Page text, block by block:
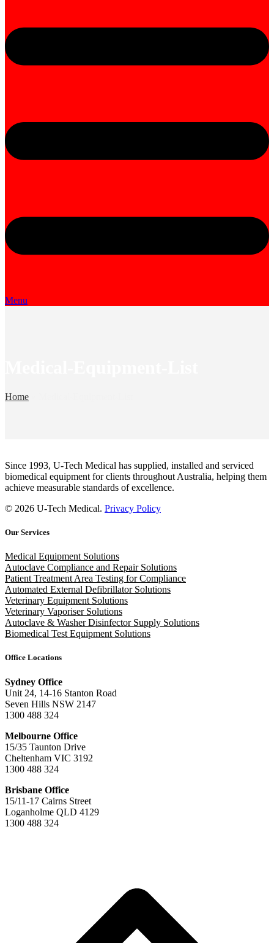
Menu
Home
Since 1993, U-Tech Medical has supplied, installed and serviced
biomedical equipment for clients throughout Australia, helping them
achieve measurable standards of excellence.
© 2026 U-Tech Medical. Privacy Policy
Our Services
Medical Equipment Solutions
Autoclave Compliance and Repair Solutions
Patient Treatment Area Testing for Compliance
Automated External Defibrillator Solutions
Veterinary Equipment Solutions
Veterinary Vaporiser Solutions
Autoclave & Washer Disinfector Supply Solutions
Biomedical Test Equipment Solutions
Office Locations
Sydney Office
Unit 24, 14-16 Stanton Road
Seven Hills NSW 2147
1300 488 324
Melbourne Office
15/35 Taunton Drive
Cheltenham VIC 3192
1300 488 324
Brisbane Office
15/11-17 Cairns Street
Loganholme QLD 4129
1300 488 324